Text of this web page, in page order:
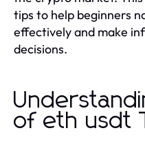
tips to help beginners
effectively and make
decisions.
of eth usdt